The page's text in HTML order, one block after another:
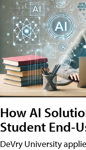
How AI
Student End-
DeVry University